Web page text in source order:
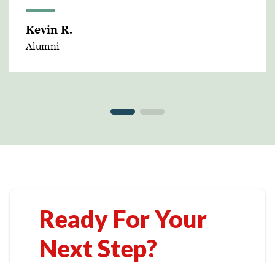
Kevin R.
Alumni
Ready For Your
Next Step?